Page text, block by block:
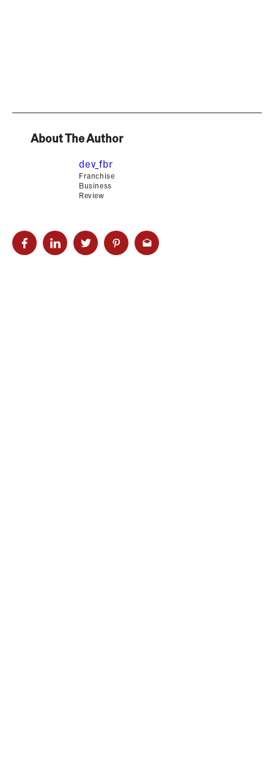
About The Author
dev_fbr
Franchise
Business
Review